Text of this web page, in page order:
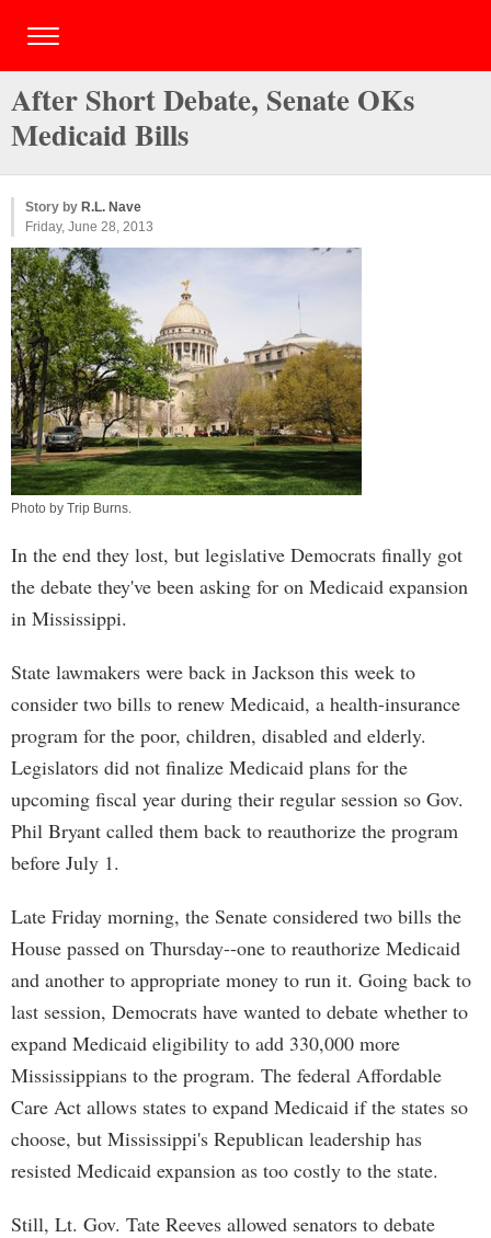
After Short Debate, Senate OKs
Medicaid Bills
Story by R.L. Nave
Friday, June 28, 2013
Photo by Trip Burns.
In the end they lost, but legislative Democrats finally got
the debate they've been asking for on Medicaid expansion
in Mississippi.
State lawmakers were back in Jackson this week to
consider two bills to renew Medicaid, a health-insurance
program for the poor, children, disabled and elderly.
Legislators did not finalize Medicaid plans for the
upcoming fiscal year during their regular session so Gov.
Phil Bryant called them back to reauthorize the program
before July 1.
Late Friday morning, the Senate considered two bills the
House passed on Thursday--one to reauthorize Medicaid
and another to appropriate money to run it. Going back to
last session, Democrats have wanted to debate whether to
expand Medicaid eligibility to add 330,000 more
Mississippians to the program. The federal Affordable
Care Act allows states to expand Medicaid if the states so
choose, but Mississippi's Republican leadership has
resisted Medicaid expansion as too costly to the state.
Still, Lt. Gov. Tate Reeves allowed senators to debate